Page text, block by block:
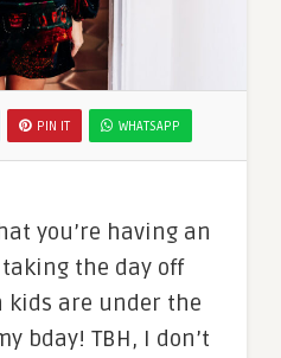
PIN IT WHATSAPP
you’re having an
the day off
kids are under the
bday! TBH, I don’t